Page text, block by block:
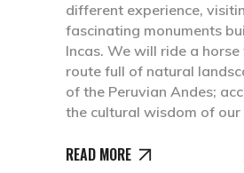
different experience,
fascinating monuments
Incas. We will ride a
route full of natural
of the Peruvian Andes;
the cultural wisdom of our
READ MORE